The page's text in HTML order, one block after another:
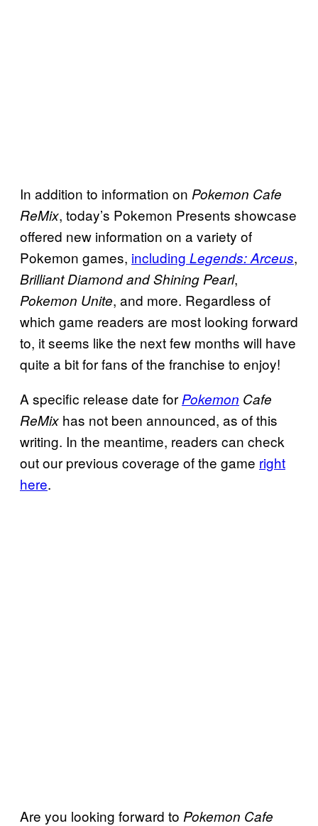
In addition to information on Pokemon Cafe
ReMix, today’s Pokemon Presents showcase
offered new information on a variety of
Pokemon games, including Legends: Arceus,
Brilliant Diamond and Shining Pearl,
Pokemon Unite, and more. Regardless of
which game readers are most looking forward
to, it seems like the next few months will have
quite a bit for fans of the franchise to enjoy!
A specific release date for Pokemon Cafe
ReMix has not been announced, as of this
writing. In the meantime, readers can check
out our previous coverage of the game right
here.
Are you looking forward to Pokemon Cafe